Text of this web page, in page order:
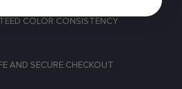
COLOR CONSISTENCY
AND SECURE CHECKOUT